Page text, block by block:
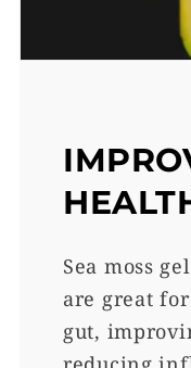
Sea moss
are great
gut,